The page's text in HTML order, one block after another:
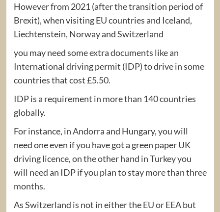
However from 2021 (after the transition period of
Brexit), when visiting EU countries and Iceland,
Liechtenstein, Norway and Switzerland
you may need some extra documents like an
International driving permit (IDP) to drive in some
countries that cost £5.50.
IDP is a requirement in more than 140 countries
globally.
For instance, in Andorra and Hungary, you will
need one even if you have got a green paper UK
driving licence, on the other hand in Turkey you
will need an IDP if you plan to stay more than three
months.
As Switzerland is not in either the EU or EEA but